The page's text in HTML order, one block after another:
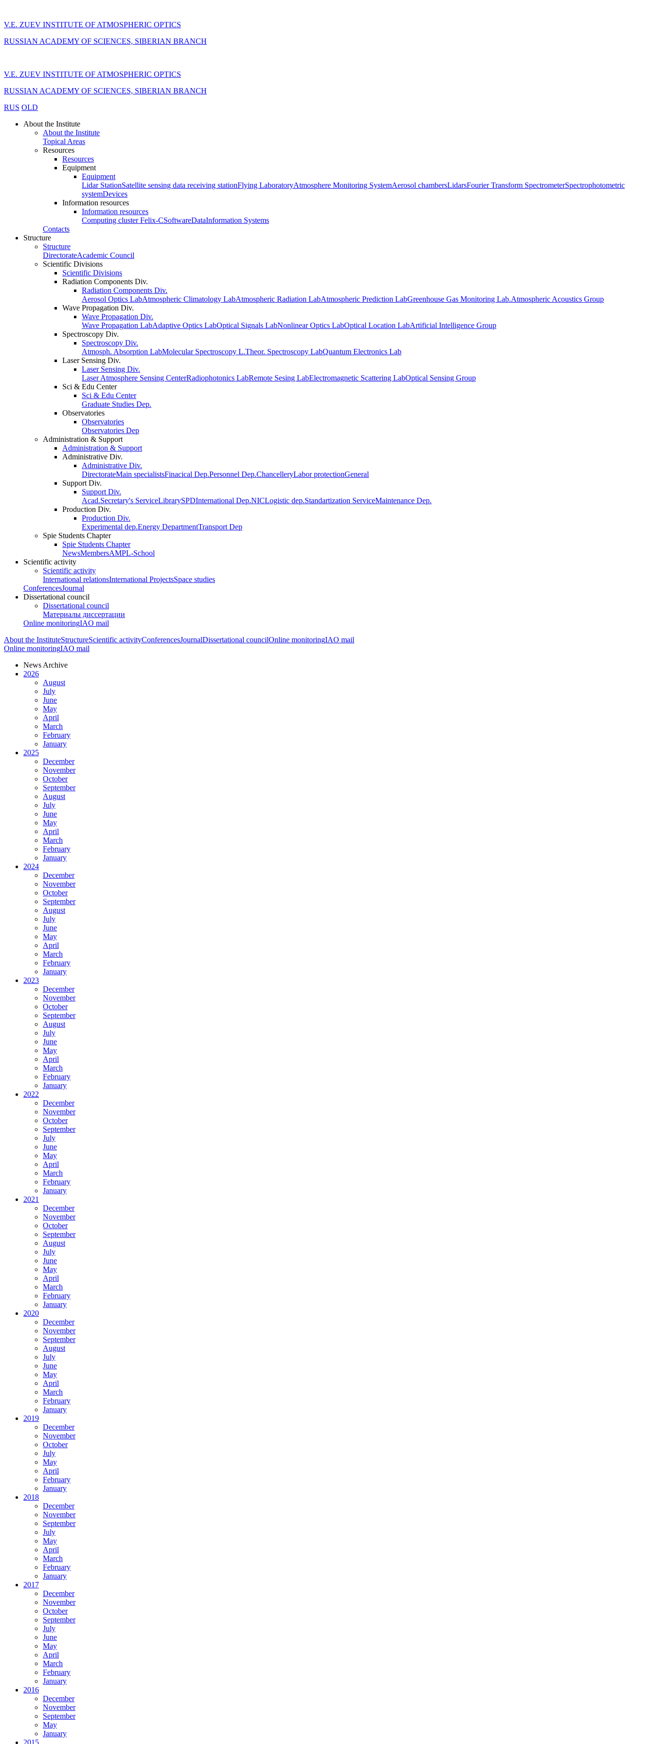
V.E. ZUEV INSTITUTE OF ATMOSPHERIC OPTICS
RUSSIAN ACADEMY OF SCIENCES, SIBERIAN BRANCH
V.E. ZUEV INSTITUTE OF ATMOSPHERIC OPTICS
RUSSIAN ACADEMY OF SCIENCES, SIBERIAN BRANCH
RUS OLD
About the Institute
About the Institute
Topical Areas
Resources
Resources
Equipment
Equipment
Lidar StationSatellite sensing data receiving stationFlying LaboratoryAtmosphere Monitoring SystemAerosol chambersLidarsFourier Transform SpectrometerSpectrophotometric
systemDevices
Information resources
Information resources
Computing cluster Felix-CSoftwareDataInformation Systems
Contacts
Structure
Structure
DirectorateAcademic Council
Scientific Divisions
Scientific Divisions
Radiation Components Div.
Radiation Components Div.
Aerosol Optics LabAtmospheric Climatology LabAtmospheric Radiation LabAtmospheric Prediction LabGreenhouse Gas Monitoring Lab.Atmospheric Acoustics Group
Wave Propagation Div.
Wave Propagation Div.
Wave Propagation LabAdaptive Optics LabOptical Signals LabNonlinear Optics LabOptical Location LabArtificial Intelligence Group
Spectroscopy Div.
Spectroscopy Div.
Atmosph. Absorption LabMolecular Spectroscopy L.Theor. Spectroscopy LabQuantum Electronics Lab
Laser Sensing Div.
Laser Sensing Div.
Laser Atmosphere Sensing CenterRadiophotonics LabRemote Sesing LabElectromagnetic Scattering LabOptical Sensing Group
Sci & Edu Center
Sci & Edu Center
Graduate Studies Dep.
Observatories
Observatories
Observatories Dep
Administration & Support
Administration & Support
Administrative Div.
Administrative Div.
DirectorateMain specialistsFinacical Dep.Personnel Dep.ChancelleryLabor protectionGeneral
Support Div.
Support Div.
Acad.Secretary's ServiceLibrarySPDInternational Dep.NICLogistic dep.Standartization ServiceMaintenance Dep.
Production Div.
Production Div.
Experimental dep.Energy DepartmentTransport Dep
Spie Students Chapter
Spie Students Chapter
NewsMembersAMPL-School
Scientific activity
Scientific activity
International relationsInternational ProjectsSpace studies
ConferencesJournal
Dissertational council
Dissertational council
Материалы диссертации
Online monitoringIAO mail
About the InstituteStructureScientific activityConferencesJournalDissertational councilOnline monitoringIAO mail
Online monitoringIAO mail
News Archive
2026
August
July
June
May
April
March
February
January
2025
December
November
October
September
August
July
June
May
April
March
February
January
2024
December
November
October
September
August
July
June
May
April
March
February
January
2023
December
November
October
September
August
July
June
May
April
March
February
January
2022
December
November
October
September
July
June
May
April
March
February
January
2021
December
November
October
September
August
July
June
May
April
March
February
January
2020
December
November
September
August
July
June
May
April
March
February
January
2019
December
November
October
July
May
April
February
January
2018
December
November
September
July
May
April
March
February
January
2017
December
November
October
September
July
June
May
April
March
February
January
2016
December
November
September
May
January
2015